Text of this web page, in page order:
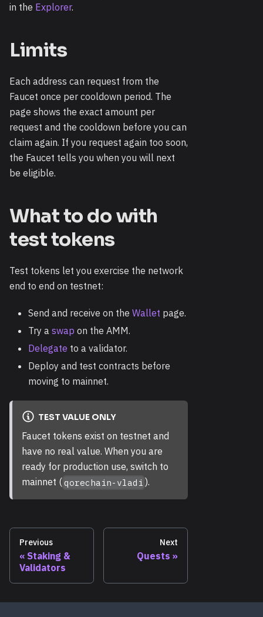
in the Explorer.
Limits
Each address can request from the
Faucet once per cooldown period. The
page shows the exact amount per
request and the cooldown before you can
claim again. If you request again too soon,
the Faucet tells you when you will next
be eligible.
What to do with
test tokens
Test tokens let you exercise the network
end to end on testnet:
Send and receive on the Wallet page.
Try a swap on the AMM.
Delegate to a validator.
Deploy and test contracts before
moving to mainnet.
TEST VALUE ONLY
Faucet tokens exist on testnet and
have no real value. When you are
ready for production use, switch to
mainnet (qorechain-vladi ).
Previous
Staking &
Validators
Next
Quests